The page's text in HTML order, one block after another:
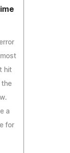
hit
the
a
for